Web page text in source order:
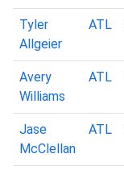
Tyler
Allgeier
ATL
Avery
Williams
ATL
Jase
McClellan
ATL